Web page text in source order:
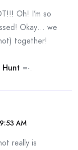
Oh! I’m so
Okay… we
together!
Hunt =-.
AM
really is